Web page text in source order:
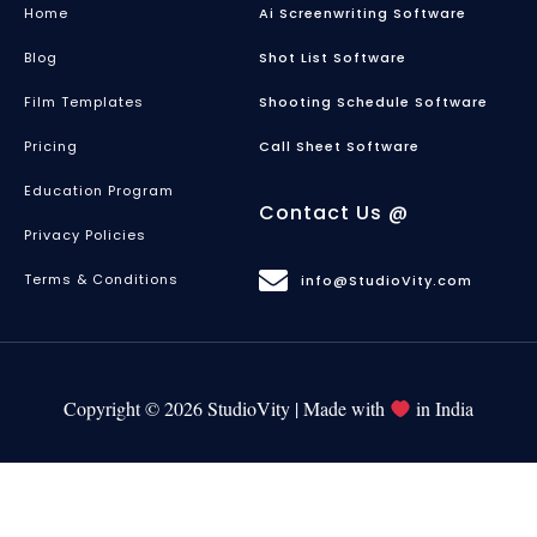
Home
Blog
Film Templates
Pricing
Education Program
Privacy Policies
Terms & Conditions
Ai Screenwriting Software
Shot List Software
Shooting Schedule Software
Call Sheet Software
Contact Us @
info@StudioVity.com
Copyright © 2026 StudioVity | Made with in India